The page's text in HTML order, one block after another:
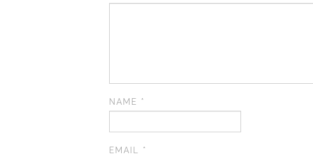
NAME *
EMAIL *